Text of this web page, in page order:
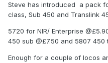
Steve has introduced a pack
class, Sub 450 and Translink
5720 for NIR/ Enterprise
450 sub @£7.50 and 5807 450
Enough for a couple of locos